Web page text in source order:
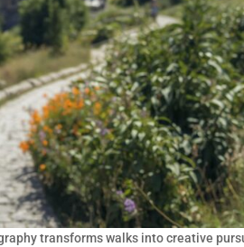
transforms walks into creative